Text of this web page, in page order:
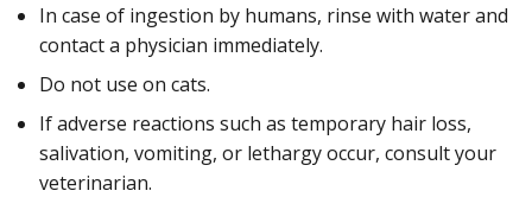
In case of ingestion by humans, rinse with water and
contact a physician immediately.
Do not use on cats.
If adverse reactions such as temporary hair loss,
salivation, vomiting, or lethargy occur, consult your
veterinarian.